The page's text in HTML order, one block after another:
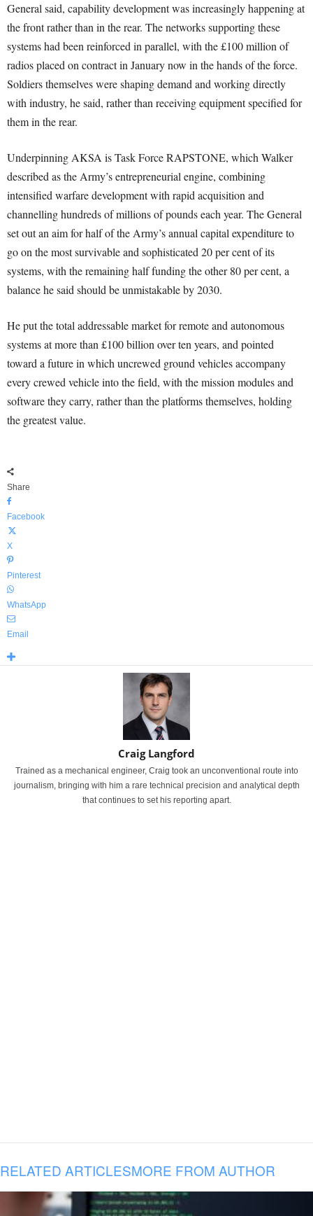
General said, capability development was increasingly happening at
the front rather than in the rear. The networks supporting these
systems had been reinforced in parallel, with the £100 million of
radios placed on contract in January now in the hands of the force.
Soldiers themselves were shaping demand and working directly
with industry, he said, rather than receiving equipment specified for
them in the rear.
Underpinning AKSA is Task Force RAPSTONE, which Walker
described as the Army’s entrepreneurial engine, combining
intensified warfare development with rapid acquisition and
channelling hundreds of millions of pounds each year. The General
set out an aim for half of the Army’s annual capital expenditure to
go on the most survivable and sophisticated 20 per cent of its
systems, with the remaining half funding the other 80 per cent, a
balance he said should be unmistakable by 2030.
He put the total addressable market for remote and autonomous
systems at more than £100 billion over ten years, and pointed
toward a future in which uncrewed ground vehicles accompany
every crewed vehicle into the field, with the mission modules and
software they carry, rather than the platforms themselves, holding
the greatest value.
Share
Facebook
X
Pinterest
WhatsApp
Email
Craig Langford
Trained as a mechanical engineer, Craig took an unconventional route into
journalism, bringing with him a rare technical precision and analytical depth
that continues to set his reporting apart.
RELATED ARTICLESMORE FROM AUTHOR